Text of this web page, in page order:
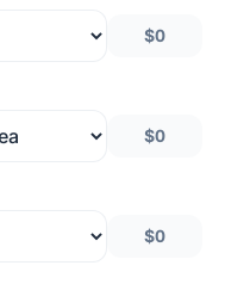
$0
$0
$0